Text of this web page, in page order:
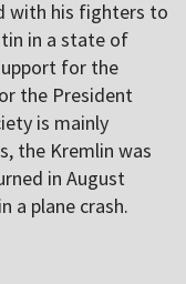
with his fighters to
in a state of
for the
the President
is mainly
the Kremlin was
in August
a plane crash.